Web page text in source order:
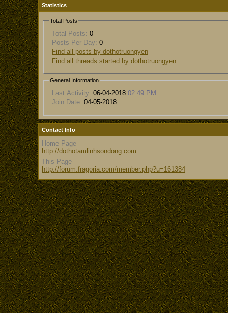
Statistics
Total Posts
Total Posts: 0
Posts Per Day: 0
Find all posts by dothotruongyen
Find all threads started by dothotruongyen
General Information
Last Activity: 06-04-2018 02:49 PM
Join Date: 04-05-2018
Contact Info
Home Page
http://dothotamlinhsondong.com
This Page
http://forum.fragoria.com/member.php?u=161384